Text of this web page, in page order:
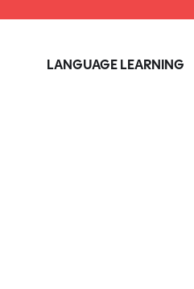
LANGUAGE LEARNING